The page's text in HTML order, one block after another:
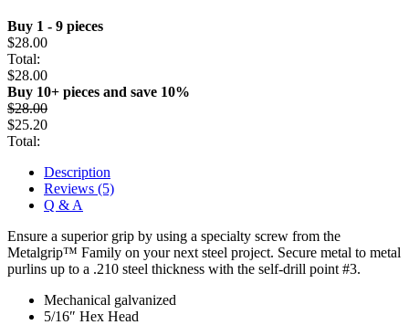
Buy 1 - 9 pieces
$28.00
Total:
$28.00
Buy 10+ pieces and save 10%
$28.00
$25.20
Total:
Description
Reviews (5)
Q & A
Ensure a superior grip by using a specialty screw from the
Metalgrip™ Family on your next steel project. Secure metal to metal
purlins up to a .210 steel thickness with the self-drill point #3.
Mechanical galvanized
5/16″ Hex Head